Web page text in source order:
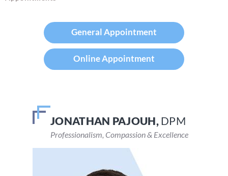
General Appointment
Online Appointment
JONATHAN PAJOUH, DPM
Professionalism, Compassion & Excellence
VEENA DEVARAJU,DPM